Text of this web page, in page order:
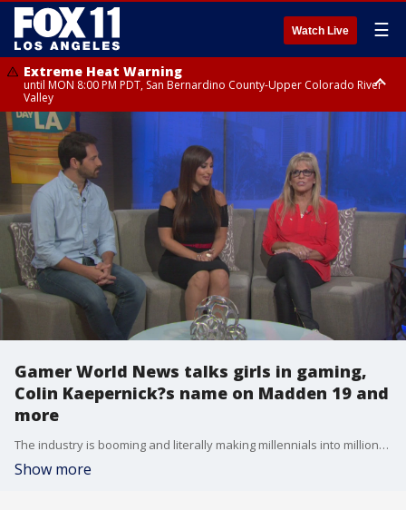
Watch Live ☰
Extreme Heat Warning
until MON 8:00 PM PDT, San Bernardino County-Upper Colorado River
Valley
Extreme Heat Warning
until SUN 8:00 PM PDT, Apple and Lucerne Valleys, Coachella Valley
Gamer World News talks girls in gaming,
Colin Kaepernick?s name on Madden 19 and
more
The industry is booming and literally making millennials into millionaires! The crew from Gamer World News, Gayle Dickie, Shari Nadel and Jordy Altman, joined us to talk about the industry, girls in gaming and more.
Show more